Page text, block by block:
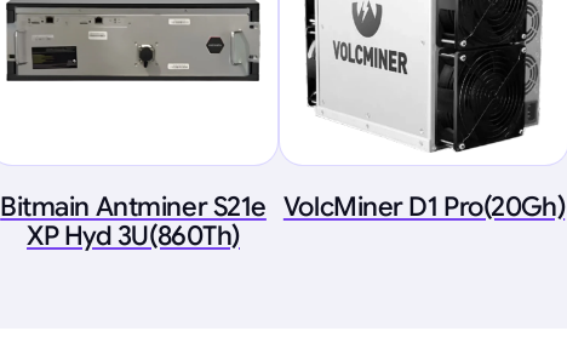
Bitmain Antminer S21e
XP Hyd 3U(860Th)
VolcMiner D1 Pro(20Gh)